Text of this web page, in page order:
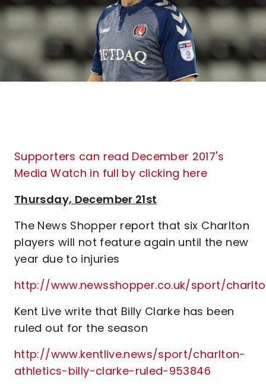
Supporters can read December 2017's
Media Watch in full by clicking here
Thursday, December 21st
The News Shopper report that six Charlton
players will not feature again until the new
year due to injuries
http://www.newsshopper.co.uk/sport/
Kent Live write that Billy Clarke has been
ruled out for the season
http://www.kentlive.news/sport/charlton-
athletics-billy-clarke-ruled-953846